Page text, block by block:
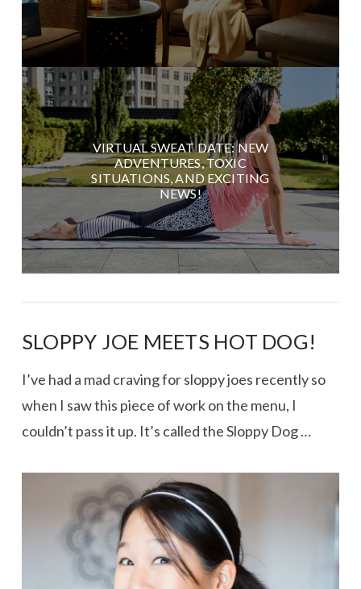
VIRTUAL SWEAT DATE: NEW
ADVENTURES, TOXIC
SITUATIONS, AND EXCITING
NEWS!
SLOPPY JOE MEETS HOT DOG!
I’ve had a mad craving for sloppy joes recently so
when I saw this piece of work on the menu, I
couldn’t pass it up. It’s called the Sloppy Dog …